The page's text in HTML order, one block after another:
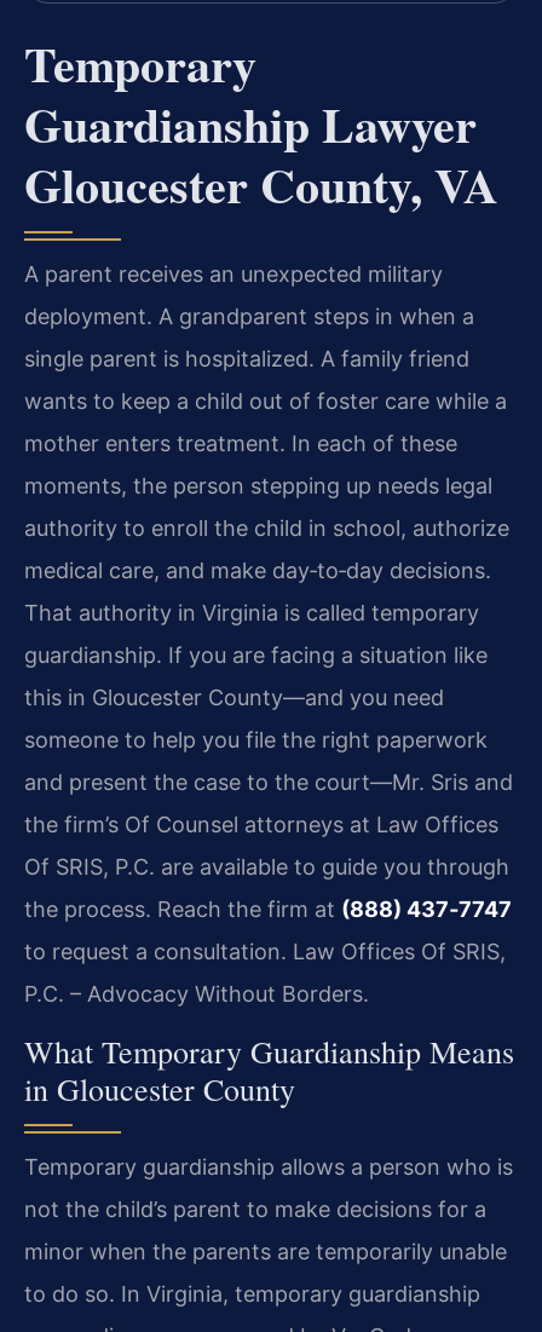
Temporary
Guardianship Lawyer
Gloucester County, VA
A parent receives an unexpected military
deployment. A grandparent steps in when a
single parent is hospitalized. A family friend
wants to keep a child out of foster care while a
mother enters treatment. In each of these
moments, the person stepping up needs legal
authority to enroll the child in school, authorize
medical care, and make day‑to‑day decisions.
That authority in Virginia is called temporary
guardianship. If you are facing a situation like
this in Gloucester County—and you need
someone to help you file the right paperwork
and present the case to the court—Mr. Sris and
the firm’s Of Counsel attorneys at Law Offices
Of SRIS, P.C. are available to guide you through
the process. Reach the firm at (888) 437‑7747
to request a consultation. Law Offices Of SRIS,
P.C. – Advocacy Without Borders.
What Temporary Guardianship Means
in Gloucester County
Temporary guardianship allows a person who is
not the child’s parent to make decisions for a
minor when the parents are temporarily unable
to do so. In Virginia, temporary guardianship